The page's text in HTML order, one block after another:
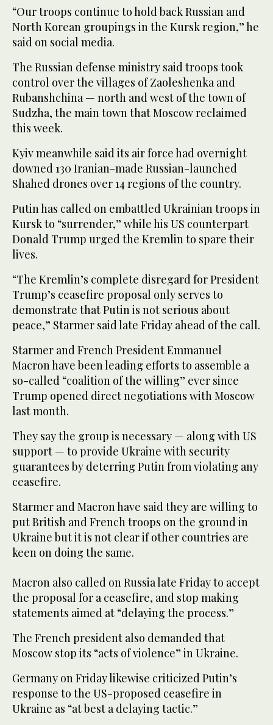
“Our troops continue to hold back Russian and
North Korean groupings in the Kursk region,” he
said on social media.
The Russian defense ministry said troops took
control over the villages of Zaoleshenka and
Rubanshchina — north and west of the town of
Sudzha, the main town that Moscow reclaimed
this week.
Kyiv meanwhile said its air force had overnight
downed 130 Iranian-made Russian-launched
Shahed drones over 14 regions of the country.
Putin has called on embattled Ukrainian troops in
Kursk to “surrender,” while his US counterpart
Donald Trump urged the Kremlin to spare their
lives.
“The Kremlin’s complete disregard for President
Trump’s ceasefire proposal only serves to
demonstrate that Putin is not serious about
peace,” Starmer said late Friday ahead of the call.
Starmer and French President Emmanuel
Macron have been leading efforts to assemble a
so-called “coalition of the willing” ever since
Trump opened direct negotiations with Moscow
last month.
They say the group is necessary — along with US
support — to provide Ukraine with security
guarantees by deterring Putin from violating any
ceasefire.
Starmer and Macron have said they are willing to
put British and French troops on the ground in
Ukraine but it is not clear if other countries are
keen on doing the same.
Macron also called on Russia late Friday to accept
the proposal for a ceasefire, and stop making
statements aimed at “delaying the process.”
The French president also demanded that
Moscow stop its “acts of violence” in Ukraine.
Germany on Friday likewise criticized Putin’s
response to the US-proposed ceasefire in
Ukraine as “at best a delaying tactic.”